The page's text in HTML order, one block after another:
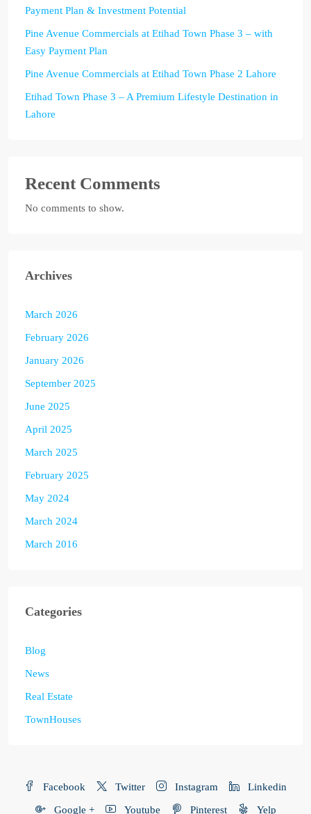
Payment Plan & Investment Potential
Pine Avenue Commercials at Etihad Town Phase 3 – with
Easy Payment Plan
Pine Avenue Commercials at Etihad Town Phase 2 Lahore
Etihad Town Phase 3 – A Premium Lifestyle Destination in
Lahore
Recent Comments
No comments to show.
Archives
March 2026
February 2026
January 2026
September 2025
June 2025
April 2025
March 2025
February 2025
May 2024
March 2024
March 2016
Categories
Blog
News
Real Estate
TownHouses
Facebook Twitter Instagram Linkedin
Google + Youtube Pinterest Yelp